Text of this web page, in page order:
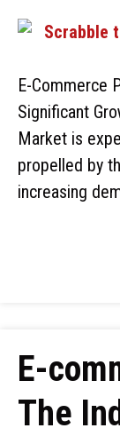
E-Commerce
Significant
Market is
propelled by
increasing
E-
The